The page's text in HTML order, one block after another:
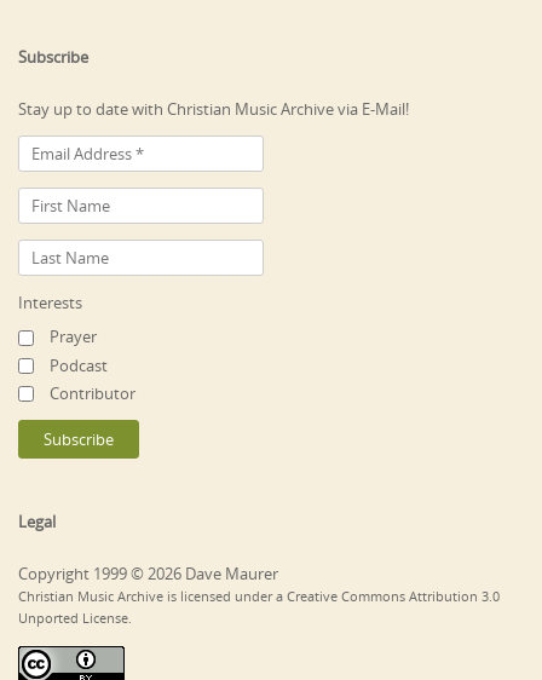
Subscribe
Stay up to date with Christian Music Archive via E-Mail!
Interests
Prayer
Podcast
Contributor
Legal
Copyright 1999 © 2026 Dave Maurer
Christian Music Archive is licensed under a Creative Commons Attribution 3.0
Unported License.